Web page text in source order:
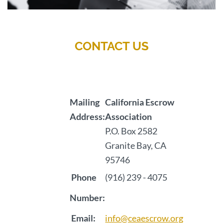
CONTACT US
Mailing
Address:
California Escrow
Association
P.O. Box 2582
Granite Bay, CA
95746
Phone
Number:
(916) 239 - 4075
Email: info@ceaescrow.org